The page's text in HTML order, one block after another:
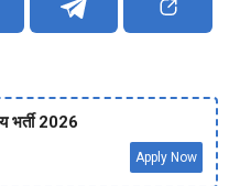
भर्ती 2026
Apply Now